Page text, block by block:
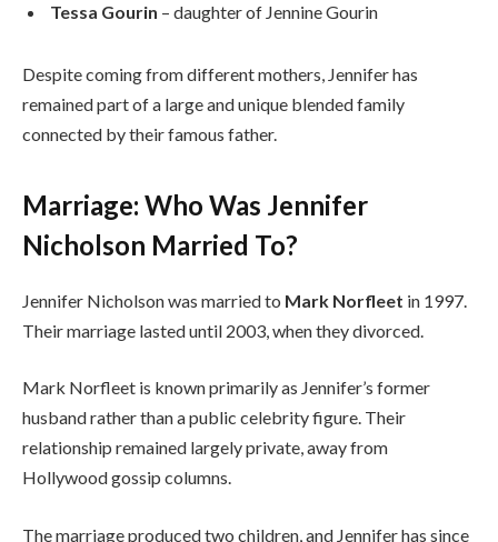
Tessa Gourin – daughter of Jennine Gourin
Despite coming from different mothers, Jennifer has
remained part of a large and unique blended family
connected by their famous father.
Marriage: Who Was Jennifer
Nicholson Married To?
Jennifer Nicholson was married to Mark Norfleet in 1997.
Their marriage lasted until 2003, when they divorced.
Mark Norfleet is known primarily as Jennifer’s former
husband rather than a public celebrity figure. Their
relationship remained largely private, away from
Hollywood gossip columns.
The marriage produced two children, and Jennifer has since